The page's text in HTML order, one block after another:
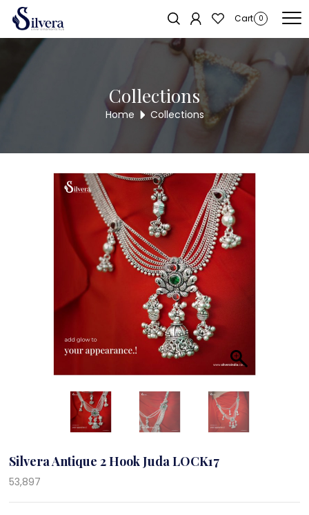
Cart 0
Home
Collections
Home Collections
Sold out!
Silvera Antique 2 Hook Juda LOCK17
53,897